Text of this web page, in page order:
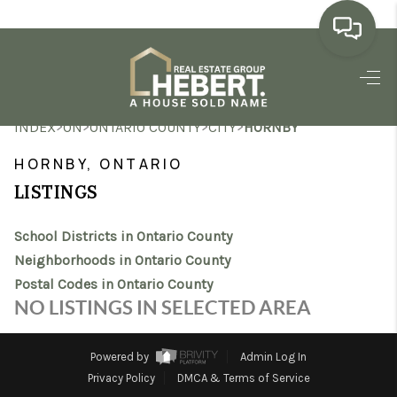
HOME
SEARCH LISTINGS
MARKET WATCH
TOP AREAS
REVIEWS
INDEX>ON>ONTARIO COUNTY>CITY>HORNBY
HORNBY, ONTARIO
LISTINGS
School Districts in Ontario County
Neighborhoods in Ontario County
Postal Codes in Ontario County
NO LISTINGS IN SELECTED AREA
Powered by
Admin Log In
Privacy Policy
DMCA & Terms of Service